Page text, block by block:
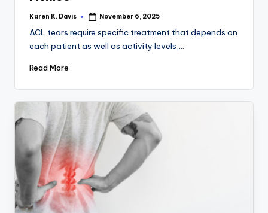
Posted
Karen K. Davis November 6, 2025
ACL tears require specific treatment that depends on
each patient as well as activity levels,…
Read More